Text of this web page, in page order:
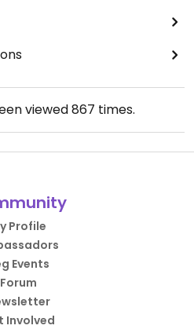
viewed867 times.
Profile
Events
Forum
Involved